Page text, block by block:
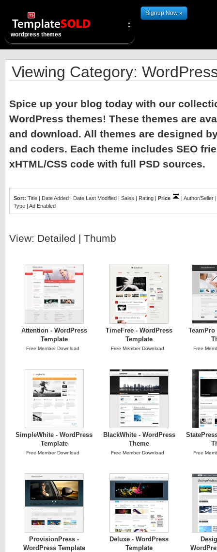
wordpress themes
Signup Now »
Viewing Category:
Spice up your blog today with our
WordPress themes! These themes are
and download. All themes are designed
and coders. Each theme includes SEO
xHTML/CSS code with full PSD sources.
Sort: Title | Date Added | Date Last Modified | Sales | Rating | Price | Author/Seller
Type | Ad Enabled
View: Detailed | Thumb
Attention - WordPress
Template
Free Member Download
TimeFree - WordPress
Template
Free Member Download Free
SimpleWhite - WordPress
Template
Free Member Download
BlackWhite - WordPress
Theme
Free Member Download Free
ProvisionPress -
WordPress Template
Deluxe - WordPress
Template